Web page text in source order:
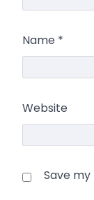
Name *
Website
Save